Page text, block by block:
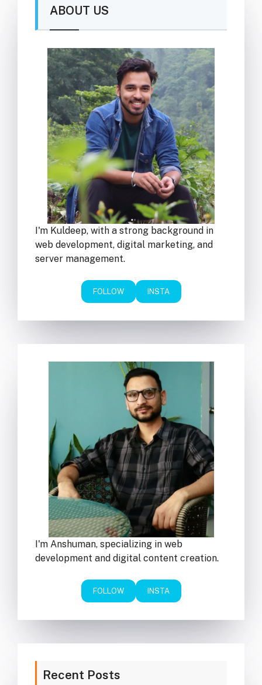
ABOUT US
I'm Kuldeep, with a strong background in
web development, digital marketing, and
server management.
FOLLOW INSTA
I'm Anshuman, specializing in web
development and digital content creation.
FOLLOW INSTA
Recent Posts